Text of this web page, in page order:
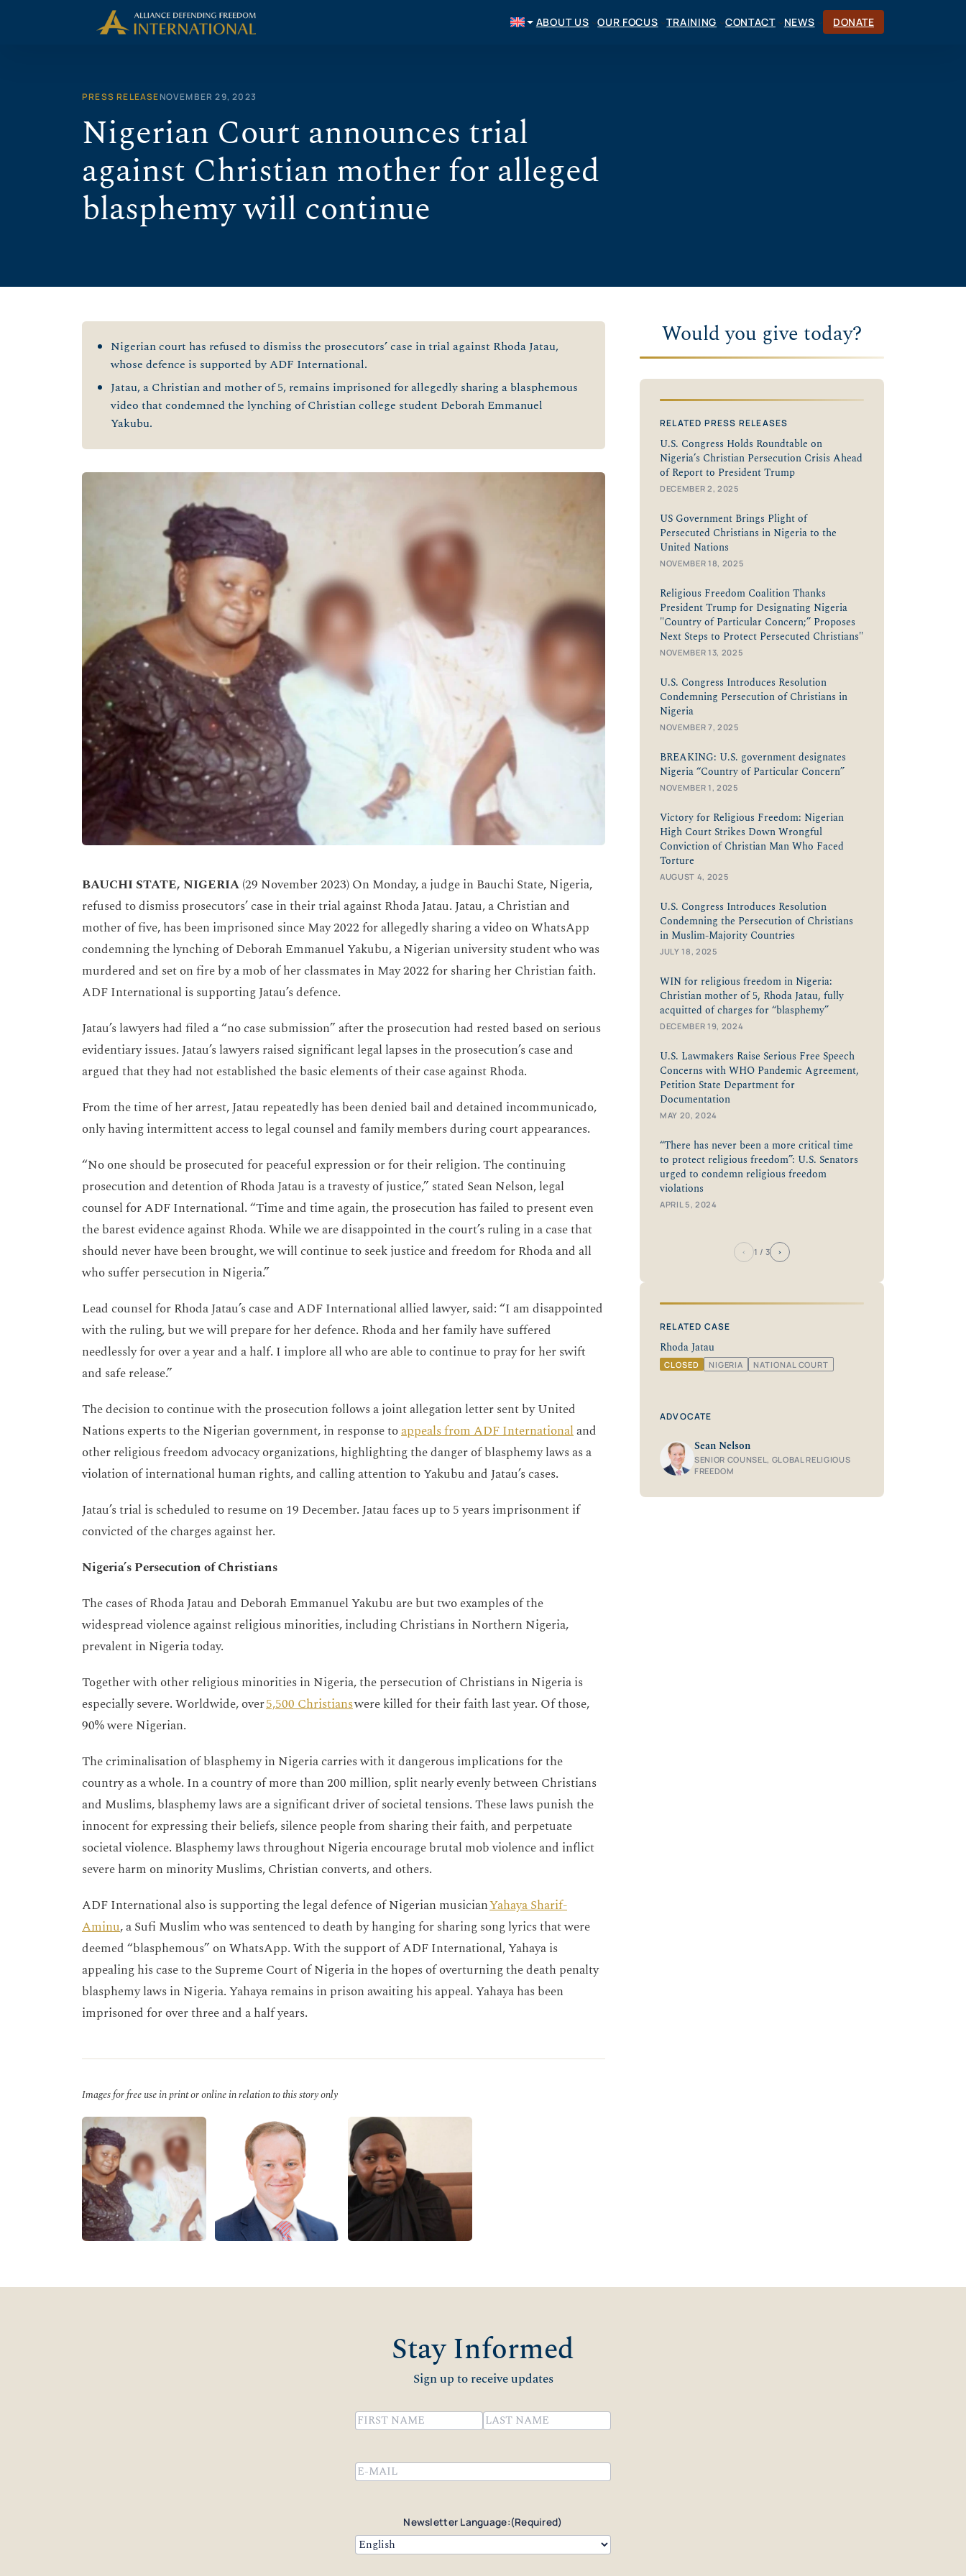
ABOUT US OUR FOCUS TRAINING CONTACT NEWS DONATE
PRESS RELEASENOVEMBER 29, 2023
Nigerian Court announces trial
against Christian mother for alleged
blasphemy will continue
Nigerian court has refused to dismiss the prosecutors’ case in trial against Rhoda Jatau,
whose defence is supported by ADF International.
Jatau, a Christian and mother of 5, remains imprisoned for allegedly sharing a blasphemous
video that condemned the lynching of Christian college student Deborah Emmanuel
Yakubu.
BAUCHI STATE, NIGERIA(29 November 2023) On Monday, a judge in Bauchi State, Nigeria,
refused to dismiss prosecutors’ case in their trial against Rhoda Jatau. Jatau, a Christian and
mother of five, has been imprisoned since May 2022 for allegedly sharing a video on WhatsApp
condemning the lynching of Deborah Emmanuel Yakubu, a Nigerian university student who was
murdered and set on fire by a mob of her classmates in May 2022 for sharing her Christian faith.
ADF International is supporting Jatau’s defence.
Jatau’s lawyers had filed a “no case submission” after the prosecution had rested based on serious
evidentiary issues. Jatau’s lawyers raised significant legal lapses in the prosecution’s case and
argued that they had not established the basic elements of their case against Rhoda.
From the time of her arrest, Jatau repeatedly has been denied bail and detained incommunicado,
only having intermittent access to legal counsel and family members during court appearances.
“No one should be prosecuted for peaceful expression or for their religion. The continuing
prosecution and detention of Rhoda Jatau is a travesty of justice,” stated Sean Nelson, legal
counsel for ADF International. “Time and time again, the prosecution has failed to present even
the barest evidence against Rhoda. While we are disappointed in the court’s ruling in a case that
should never have been brought, we will continue to seek justice and freedom for Rhoda and all
who suffer persecution in Nigeria.”
Lead counsel for Rhoda Jatau’s case and ADF International allied lawyer, said: “I am disappointed
with the ruling, but we will prepare for her defence. Rhoda and her family have suffered
needlessly for over a year and a half. I implore all who are able to continue to pray for her swift
and safe release.”
The decision to continue with the prosecution follows a joint allegation letter sent by United
Nations experts to the Nigerian government, in response toappeals from ADF Internationaland
other religious freedom advocacy organizations, highlighting the danger of blasphemy laws as a
violation of international human rights, and calling attention to Yakubu and Jatau’s cases.
Jatau’s trial is scheduled to resume on 19 December. Jatau faces up to 5 years imprisonment if
convicted of the charges against her.
Nigeria’s Persecution of Christians
The cases of Rhoda Jatau and Deborah Emmanuel Yakubu are but two examples of the
widespread violence against religious minorities, including Christians in Northern Nigeria,
prevalent in Nigeria today.
Together with other religious minorities in Nigeria, the persecution of Christians in Nigeria is
especially severe. Worldwide, over5,500 Christianswere killed for their faith last year. Of those,
90% were Nigerian.
The criminalisation of blasphemy in Nigeria carries with it dangerous implications for the
country as a whole. In a country of more than 200 million, split nearly evenly between Christians
and Muslims, blasphemy laws are a significant driver of societal tensions. These laws punish the
innocent for expressing their beliefs, silence people from sharing their faith, and perpetuate
societal violence. Blasphemy laws throughout Nigeria encourage brutal mob violence and inflict
severe harm on minority Muslims, Christian converts, and others.
ADF International also is supporting the legal defence of Nigerian musicianYahaya Sharif-
Aminu, a Sufi Muslim who was sentenced to death by hanging for sharing song lyrics that were
deemed “blasphemous” on WhatsApp. With the support of ADF International, Yahaya is
appealing his case to the Supreme Court of Nigeria in the hopes of overturning the death penalty
blasphemy laws in Nigeria. Yahaya remains in prison awaiting his appeal. Yahaya has been
imprisoned for over three and a half years.
Images for free use in print or online in relation to this story only
Would you give today?
RELATED PRESS RELEASES
U.S. Congress Holds Roundtable on
Nigeria’s Christian Persecution Crisis Ahead
of Report to President Trump
DECEMBER 2, 2025
US Government Brings Plight of
Persecuted Christians in Nigeria to the
United Nations
NOVEMBER 18, 2025
Religious Freedom Coalition Thanks
President Trump for Designating Nigeria
"Country of Particular Concern;” Proposes
Next Steps to Protect Persecuted Christians"
NOVEMBER 13, 2025
U.S. Congress Introduces Resolution
Condemning Persecution of Christians in
Nigeria
NOVEMBER 7, 2025
BREAKING: U.S. government designates
Nigeria “Country of Particular Concern”
NOVEMBER 1, 2025
Victory for Religious Freedom: Nigerian
High Court Strikes Down Wrongful
Conviction of Christian Man Who Faced
Torture
AUGUST 4, 2025
U.S. Congress Introduces Resolution
Condemning the Persecution of Christians
in Muslim-Majority Countries
JULY 18, 2025
WIN for religious freedom in Nigeria:
Christian mother of 5, Rhoda Jatau, fully
acquitted of charges for “blasphemy”
DECEMBER 19, 2024
U.S. Lawmakers Raise Serious Free Speech
Concerns with WHO Pandemic Agreement,
Petition State Department for
Documentation
MAY 20, 2024
“There has never been a more critical time
to protect religious freedom”: U.S. Senators
urged to condemn religious freedom
violations
APRIL 5, 2024
‹ 1 / 3 ›
RELATED CASE
Rhoda Jatau
CLOSED NIGERIA NATIONAL COURT
ADVOCATE
Sean Nelson
SENIOR COUNSEL, GLOBAL RELIGIOUS
FREEDOM
Stay Informed
Sign up to receive updates
Name(Required)
Email(Required)
Newsletter Language:(Required)